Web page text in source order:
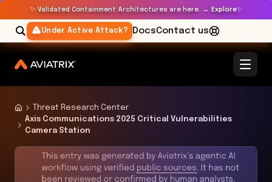
✨ Validated Containment Architectures are here. → Explore✨
Under Active Attack? DocsContact us
Threat Research Center
Axis Communications 2025 Critical Vulnerabilities
Camera Station